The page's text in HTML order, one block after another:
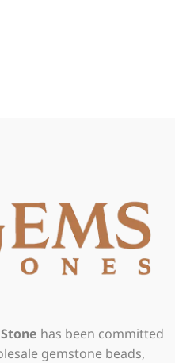
has been committed
gemstone beads,